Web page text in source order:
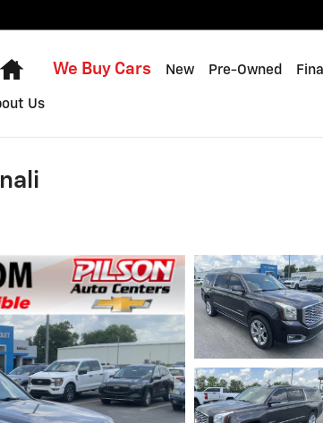
HomeWe Buy Cars New Pre-Owned
Us